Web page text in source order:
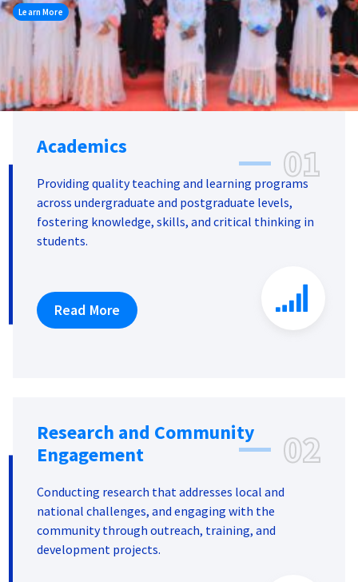
Learn More
Academics 01
Providing quality teaching and learning programs
across undergraduate and postgraduate levels,
fostering knowledge, skills, and critical thinking in
students.
Read More
Research and Community
Engagement
02
Conducting research that addresses local and
national challenges, and engaging with the
community through outreach, training, and
development projects.